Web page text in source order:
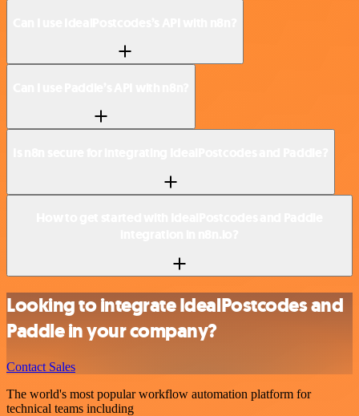
Looking to integrate IdealPostcodes and
Paddle in your company?
Contact Sales
The world's most popular workflow automation platform for
technical teams including